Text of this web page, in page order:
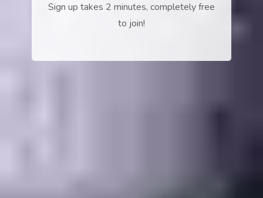
Sign up takes 2 minutes, completely free
to join!